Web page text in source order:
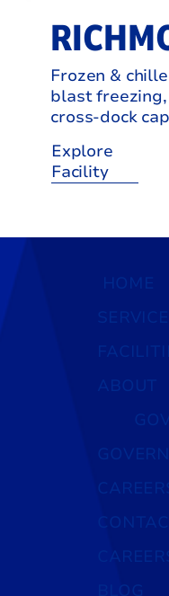
Frozen &
blast
cross-dock
Explore
Facility
CAREERS
CAREERS
BLOG